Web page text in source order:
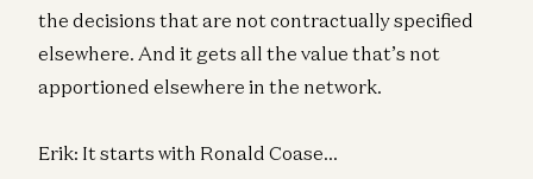
the decisions that are not contractually specified
elsewhere. And it gets all the value that’s not
apportioned elsewhere in the network.
Erik: It starts with Ronald Coase…